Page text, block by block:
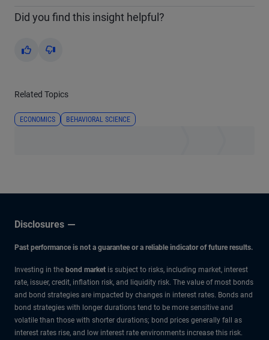
Did you find this insight helpful?
Yes No
Related Topics
ECONOMICS BEHAVIORAL SCIENCE
Disclosures
Past performance is not a guarantee or a reliable indicator of future results.
Investing in the bond market is subject to risks, including market, interest
rate, issuer, credit, inflation risk, and liquidity risk. The value of most bonds
and bond strategies are impacted by changes in interest rates. Bonds and
bond strategies with longer durations tend to be more sensitive and
volatile than those with shorter durations; bond prices generally fall as
interest rates rise, and low interest rate environments increase this risk.